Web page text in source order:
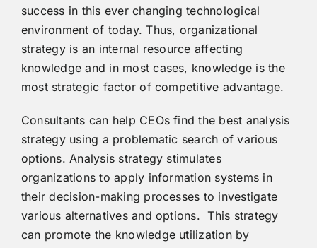
success in this ever changing technological
environment of today. Thus, organizational
strategy is an internal resource affecting
knowledge and in most cases, knowledge is the
most strategic factor of competitive advantage.
Consultants can help CEOs find the best analysis
strategy using a problematic search of various
options. Analysis strategy stimulates
organizations to apply information systems in
their decision-making processes to investigate
various alternatives and options. This strategy
can promote the knowledge utilization by